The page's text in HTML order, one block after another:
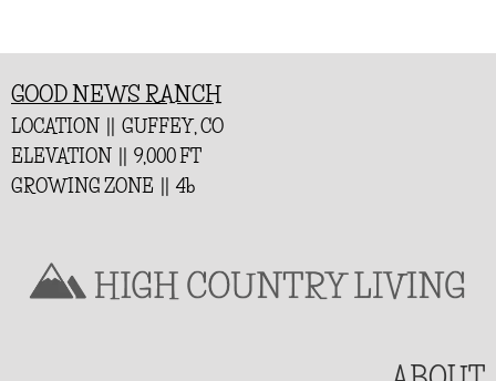
GOOD NEWS RANCH
LOCATION || GUFFEY, CO
ELEVATION || 9,000 FT
GROWING ZONE || 4b